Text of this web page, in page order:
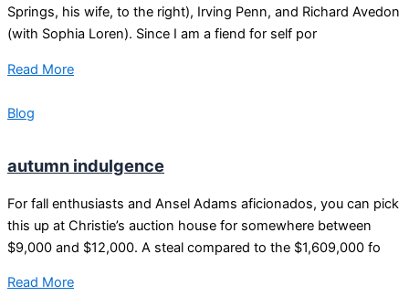
Springs, his wife, to the right), Irving Penn, and Richard Avedon
(with Sophia Loren). Since I am a fiend for self por
Read More
Blog
autumn indulgence
For fall enthusiasts and Ansel Adams aficionados, you can pick
this up at Christie’s auction house for somewhere between
$9,000 and $12,000. A steal compared to the $1,609,000 fo
Read More